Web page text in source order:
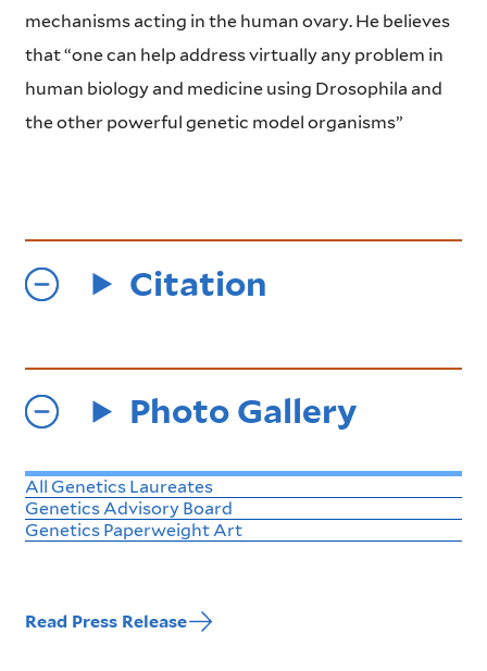
mechanisms acting in the human ovary. He believes
that “one can help address virtually any problem in
human biology and medicine using Drosophila and
the other powerful genetic model organisms”
Citation
Photo Gallery
All Genetics Laureates
Genetics Advisory Board
Genetics Paperweight Art
Read Press Release